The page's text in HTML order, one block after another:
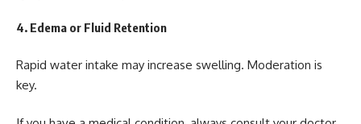
4. Edema or Fluid Retention
Rapid water intake may increase swelling. Moderation is
key.